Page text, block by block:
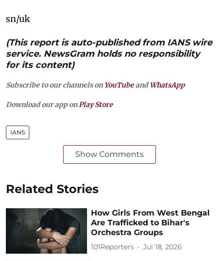
sn/uk
(This report is auto-published from IANS wire
service. NewsGram holds no responsibility
for its content)
Subscribe to our channels on YouTubeandWhatsApp
Download our app on Play Store
IANS
Show Comments
Related Stories
How Girls From West Bengal
Are Trafficked to Bihar's
Orchestra Groups
101Reporters Jul 18, 2026